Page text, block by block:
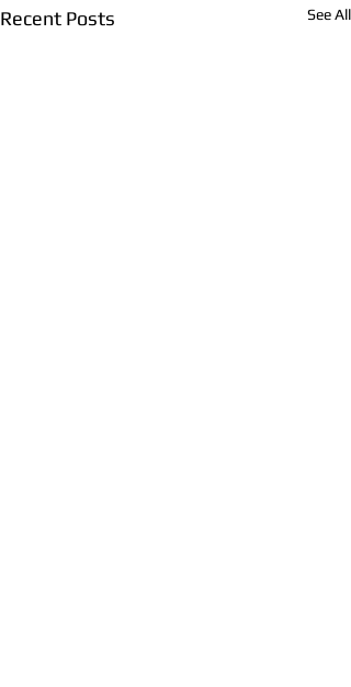
Recent Posts See All